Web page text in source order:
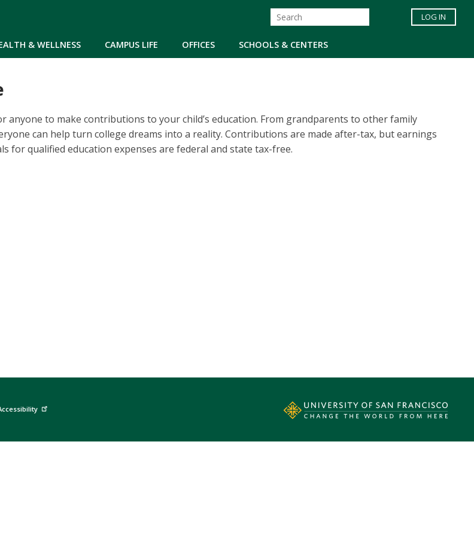
& WELLNESS CAMPUS LIFE OFFICES SCHOOLS & CENTERS
LOG IN
anyone to make contributions to your child’s education. From grandparents to other family
can help turn college dreams into a reality. Contributions are made after-tax, but earnings
for qualified education expenses are federal and state tax-free.